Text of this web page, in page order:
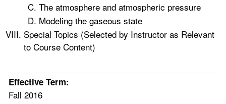
The atmosphere and atmospheric pressure
Modeling the gaseous state
Special Topics (Selected by Instructor as Relevant
to Course Content)
Effective Term:
Fall 2016